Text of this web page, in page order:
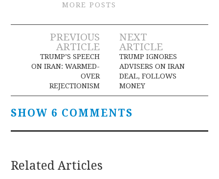
MORE POSTS
Post
navigation
PREVIOUS
ARTICLE
TRUMP’S SPEECH
ON IRAN: WARMED-
OVER
REJECTIONISM
NEXT
ARTICLE
TRUMP IGNORES
ADVISERS ON IRAN
DEAL, FOLLOWS
MONEY
SHOW 6 COMMENTS
Related Articles